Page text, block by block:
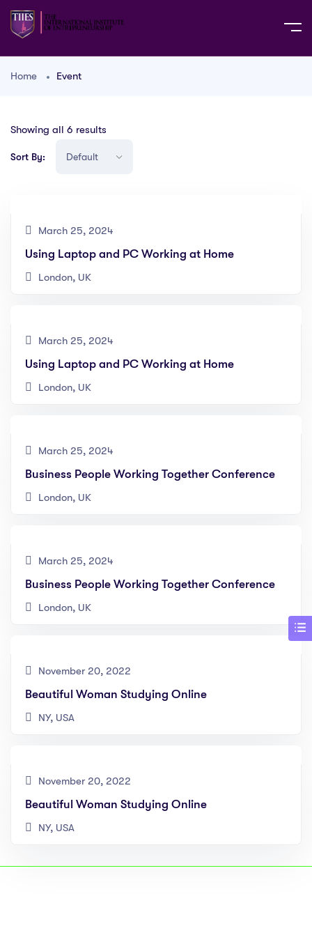
Home Event
Showing all 6 results
Sort By:
March 25, 2024
Using Laptop and PC Working at Home
London, UK
March 25, 2024
Using Laptop and PC Working at Home
London, UK
March 25, 2024
Business People Working Together Conference
London, UK
March 25, 2024
Business People Working Together Conference
London, UK
November 20, 2022
Beautiful Woman Studying Online
NY, USA
November 20, 2022
Beautiful Woman Studying Online
NY, USA